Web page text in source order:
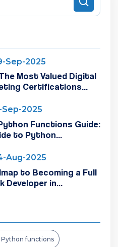
Sep-2025
Most Valued Digital
Certifications...
Sep-2025
Functions Guide:
to Python...
Aug-2025
to Becoming a Full
Developer in...
functions